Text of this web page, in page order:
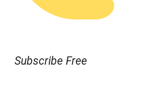
Subscribe Free